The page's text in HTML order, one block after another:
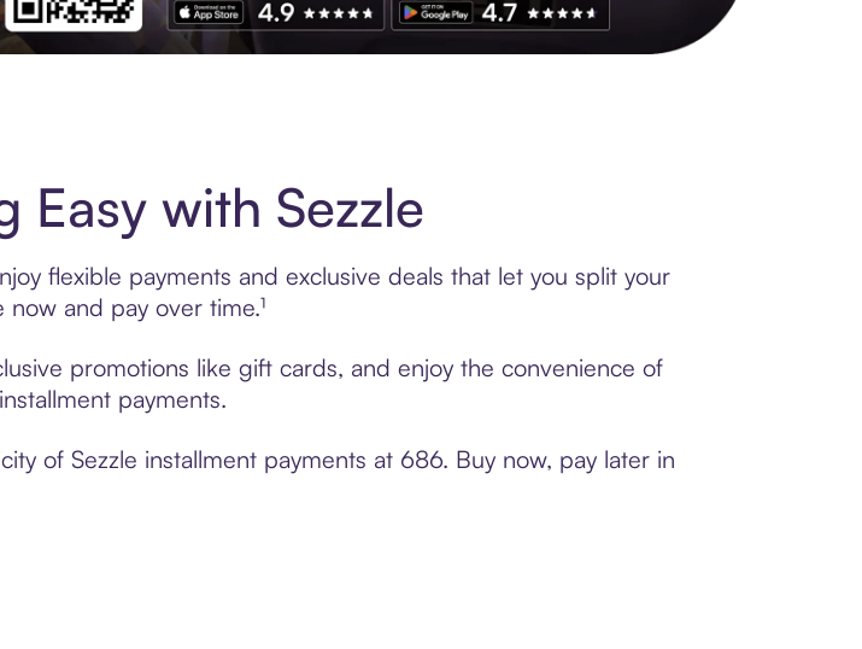
Easy with Sezzle
flexible payments and exclusive deals that let you split your
and pay over time.¹
promotions like gift cards, and enjoy the convenience of
payments.
of Sezzle installment payments at 686. Buy now, pay later in